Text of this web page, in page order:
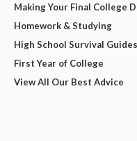
Making Your Final College
Homework & Studying
High School Survival Guides
First Year of College
View All Our Best Advice